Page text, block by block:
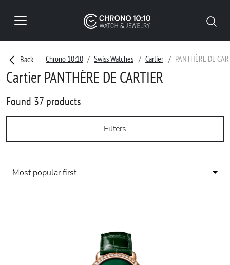
Back Chrono 10:10 Swiss Watches Cartier PANTHÈRE DE
Cartier PANTHÈRE DE CARTIER
Found 37 products
Filters
Most popular first